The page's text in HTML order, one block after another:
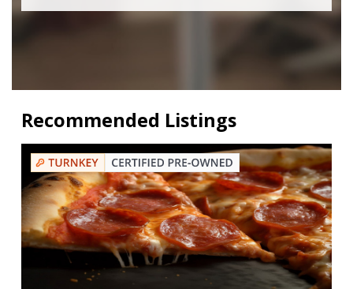
Recommended Listings